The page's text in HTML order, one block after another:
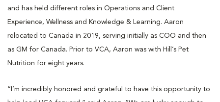
and has held different roles in Operations and Client
Experience, Wellness and Knowledge & Learning. Aaron
relocated to Canada in 2019, serving initially as COO and then
as GM for Canada. Prior to VCA, Aaron was with Hill’s Pet
Nutrition for eight years.
“I’m incredibly honored and grateful to have this opportunity to